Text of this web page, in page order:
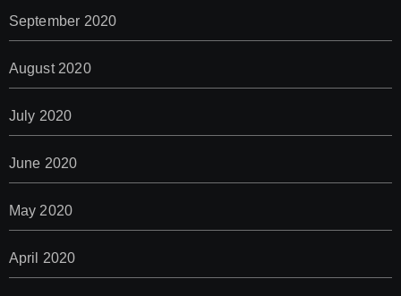
September 2020
August 2020
July 2020
June 2020
May 2020
April 2020